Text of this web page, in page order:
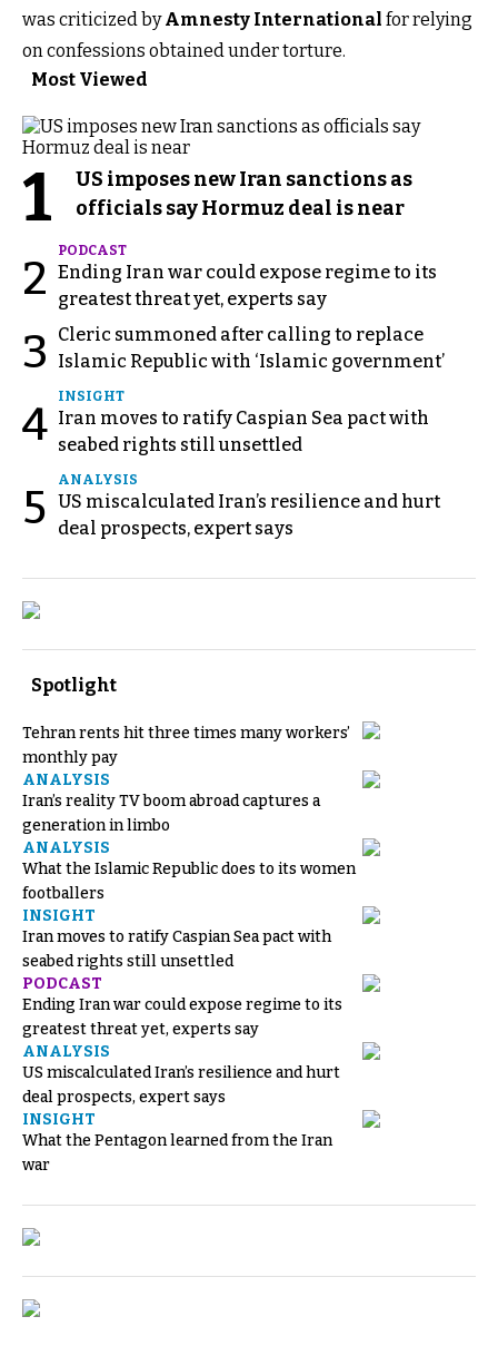
was criticized byAmnesty International for relying
on confessions obtained under torture.
Most Viewed
1
US imposes new Iran sanctions as
officials say Hormuz deal is near
2
PODCAST
Ending Iran war could expose regime to its
greatest threat yet, experts say
3
Cleric summoned after calling to replace
Islamic Republic with ‘Islamic government’
4
INSIGHT
Iran moves to ratify Caspian Sea pact with
seabed rights still unsettled
5
ANALYSIS
US miscalculated Iran’s resilience and hurt
deal prospects, expert says
Spotlight
Tehran rents hit three times many workers’
monthly pay
ANALYSIS
Iran’s reality TV boom abroad captures a
generation in limbo
ANALYSIS
What the Islamic Republic does to its women
footballers
INSIGHT
Iran moves to ratify Caspian Sea pact with
seabed rights still unsettled
PODCAST
Ending Iran war could expose regime to its
greatest threat yet, experts say
ANALYSIS
US miscalculated Iran’s resilience and hurt
deal prospects, expert says
INSIGHT
What the Pentagon learned from the Iran
war